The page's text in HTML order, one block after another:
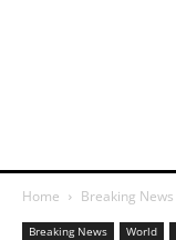
Home Breaking News
Breaking News World